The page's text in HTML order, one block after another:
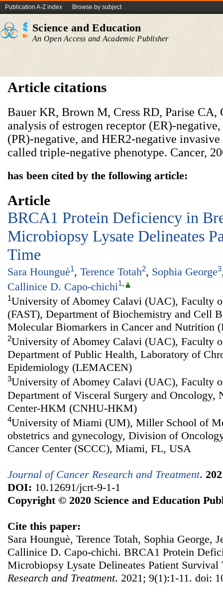
Publication A-Z index Browse by subject
Science and Education
An Open Access and Academic Publisher
Article citations
Bauer KR, Brown M, Cress RD, Parise CA,
analysis of estrogen receptor (ER)-
(PR)-negative, and HER2-negative invasive
called triple-negative phenotype. Cancer,
has been cited by the following article:
Article
BRCA1 Protein Deficiency in
Microbiopsy Lysate Delineates
Time
Sara Hounguè1, Terence Totah2, Sophia George3
Callinice D. Capo-chichi1,
1University of Abomey Calavi (UAC), Faculty
(FAST), Department of Biochemistry and Cell
Molecular Biomarkers in Cancer and Nutrition
2University of Abomey Calavi (UAC), Faculty
Department of Public Health, Laboratory of
Epidemiology (LEMACEN)
3University of Abomey Calavi (UAC), Faculty
Department of Visceral Surgery and
Center-HKM (CNHU-HKM)
4University of Miami (UM), Miller School of
obstetrics and gynecology, Division of
Cancer Center (SCCC), Miami, FL, USA
Journal of Cancer Research and Treatment.
DOI: 10.12691/jcrt-9-1-1
Copyright © 2020 Science and Education
Cite this paper:
Sara Hounguè, Terence Totah, Sophia George,
Callinice D. Capo-chichi. BRCA1 Protein
Microbiopsy Lysate Delineates Patient
Research and Treatment. 2021; 9(1):1-11. doi: